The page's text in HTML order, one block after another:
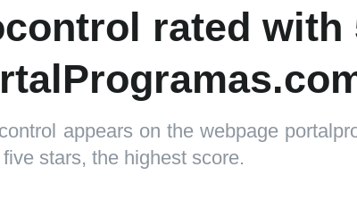
rated with
appears on the webpage
stars, the highest score.